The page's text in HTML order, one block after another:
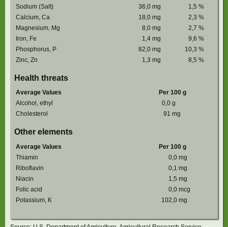
Sodium (Salt)
36,0 mg 1,5 %
Calcium, Ca
18,0 mg 2,3 %
Magnesium, Mg
8,0 mg 2,7 %
Iron, Fe
1,4 mg 9,6 %
Phosphorus, P
82,0 mg 10,3 %
Zinc, Zn
1,3 mg 8,5 %
Health threats
Average Values
Per 100 g
Alcohol, ethyl
0,0 g
Cholesterol
91 mg
Other elements
Average Values
Per 100 g
Thiamin
0,0 mg
Riboflavin
0,1 mg
Niacin
1,5 mg
Folic acid
0,0 mcg
Potassium, K
102,0 mg